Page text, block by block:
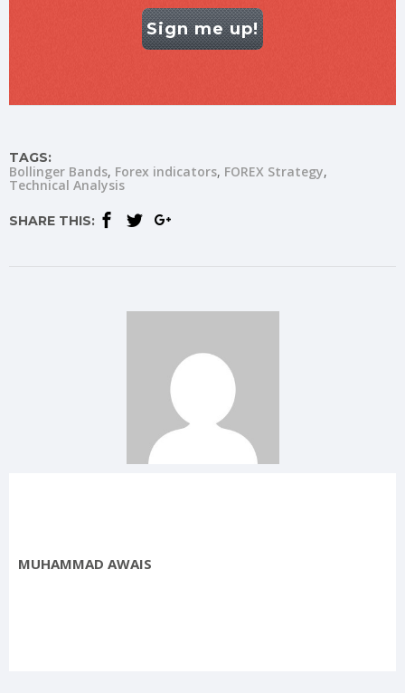
Sign me up!
TAGS:
Bollinger Bands Forex indicators FOREX Strategy
Technical Analysis
SHARE THIS:
MUHAMMAD AWAIS